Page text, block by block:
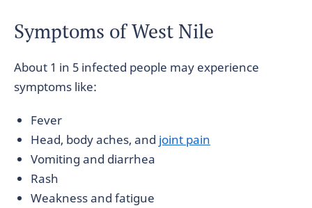
Symptoms of West Nile
About 1 in 5 infected people may experience
symptoms like:
Fever
Head, body aches, and joint pain
Vomiting and diarrhea
Rash
Weakness and fatigue